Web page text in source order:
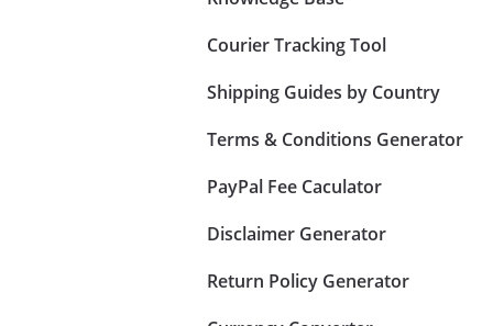
Courier Tracking Tool
Shipping Guides by Country
Terms & Conditions Generator
PayPal Fee Caculator
Disclaimer Generator
Return Policy Generator